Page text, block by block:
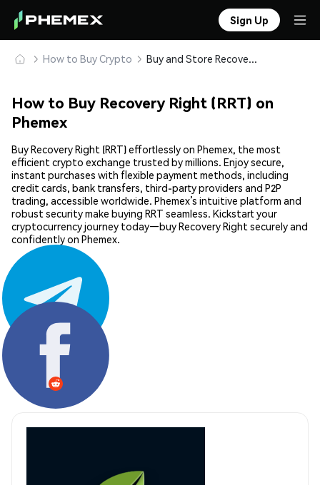
Sign Up
How to Buy Crypto Buy and Store Recovery Right (RRT) Safely
How to Buy Recovery Right (RRT) on
Phemex
Buy Recovery Right (RRT) effortlessly on Phemex, the most
efficient crypto exchange trusted by millions. Enjoy secure,
instant purchases with flexible payment methods, including
credit cards, bank transfers, third-party providers and P2P
trading, accessible worldwide. Phemex’s intuitive platform and
robust security make buying RRT seamless. Kickstart your
cryptocurrency journey today—buy Recovery Right securely and
confidently on Phemex.
Share: